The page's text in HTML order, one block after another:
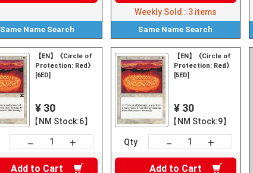
Same Name Search
Weekly Sold : 3 items
Same Name Search
【EN】《Circle of
Protection: Red》
[6ED]
¥ 30
【NM Stock:6】
－ +
Add to Cart
【EN】《Circle of
Protection: Red》
[5ED]
¥ 30
【NM Stock:9】
Qty － +
Add to Cart